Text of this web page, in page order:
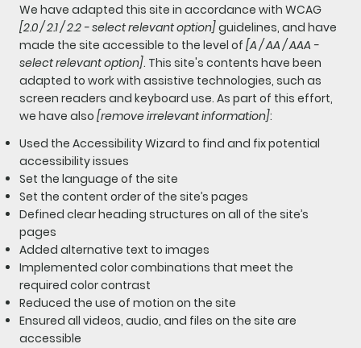
We have adapted this site in accordance with WCAG
[2.0 / 2.1 / 2.2 - select relevant option]guidelines, and have
made the site accessible to the level of [A / AA / AAA -
select relevant option]. This site's contents have been
adapted to work with assistive technologies, such as
screen readers and keyboard use. As part of this effort,
we have also [remove irrelevant information]:
Used the Accessibility Wizard to find and fix potential
accessibility issues
Set the language of the site
Set the content order of the site’s pages
Defined clear heading structures on all of the site’s
pages
Added alternative text to images
Implemented color combinations that meet the
required color contrast
Reduced the use of motion on the site
Ensured all videos, audio, and files on the site are
accessible